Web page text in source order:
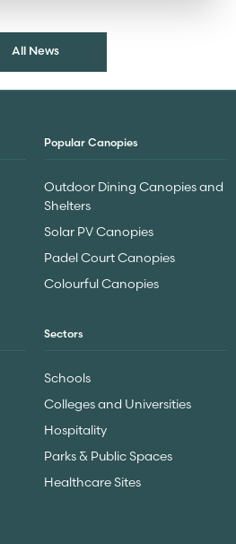
All News
Popular Canopies
Outdoor Dining Canopies and
Shelters
Solar PV Canopies
Padel Court Canopies
Colourful Canopies
Sectors
Schools
Colleges and Universities
Hospitality
Parks & Public Spaces
Healthcare Sites